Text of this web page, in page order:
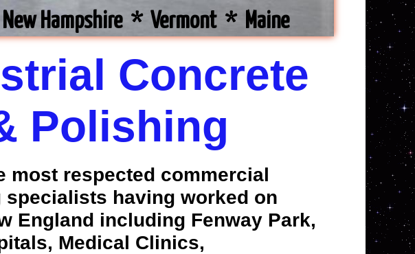
most respected commercial
having worked on
England including Fenway Park,
Medical Clinics,
Concrete
Polishing
Hampshire * Vermont * Maine